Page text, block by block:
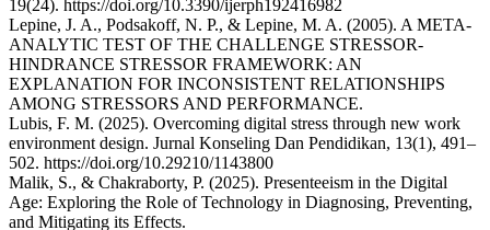
19(24). https://doi.org/10.3390/ijerph192416982
Lepine, J. A., Podsakoff, N. P., & Lepine, M. A. (2005). A META-
ANALYTIC TEST OF THE CHALLENGE STRESSOR-
HINDRANCE STRESSOR FRAMEWORK: AN
EXPLANATION FOR INCONSISTENT RELATIONSHIPS
AMONG STRESSORS AND PERFORMANCE.
Lubis, F. M. (2025). Overcoming digital stress through new work
environment design. Jurnal Konseling Dan Pendidikan, 13(1), 491–
502. https://doi.org/10.29210/1143800
Malik, S., & Chakraborty, P. (2025). Presenteeism in the Digital
Age: Exploring the Role of Technology in Diagnosing, Preventing,
and Mitigating its Effects.